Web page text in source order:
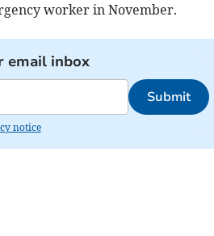
worker in November.
email inbox
Submit
notice